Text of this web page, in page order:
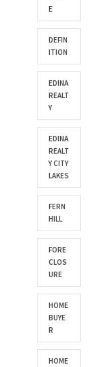
E
DEFIN
ITION
EDINA
REALT
Y
EDINA
REALT
Y CITY
LAKES
FERN
HILL
FORE
CLOS
URE
HOME
BUYE
R
HOME